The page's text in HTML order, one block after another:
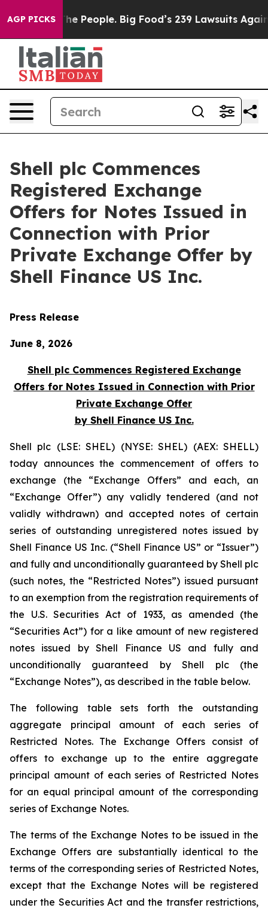
AGP PICKS
People. Big Food’s 239 Lawsuits Against Life-
Shell plc Commences
Registered Exchange
Offers for Notes Issued in
Connection with Prior
Private Exchange Offer by
Shell Finance US Inc.
Press Release
June 8, 2026
Shell plc Commences Registered Exchange
Offers for Notes Issued in Connection with Prior
Private Exchange Offer
by Shell Finance US Inc.
Shell plc (LSE: SHEL) (NYSE: SHEL) (AEX: SHELL)
today announces the commencement of offers to
exchange (the “Exchange Offers” and each, an
“Exchange Offer”) any validly tendered (and not
validly withdrawn) and accepted notes of certain
series of outstanding unregistered notes issued by
Shell Finance US Inc. (“Shell Finance US” or “Issuer”)
and fully and unconditionally guaranteed by Shell plc
(such notes, the “Restricted Notes”) issued pursuant
to an exemption from the registration requirements of
the U.S. Securities Act of 1933, as amended (the
“Securities Act”) for a like amount of new registered
notes issued by Shell Finance US and fully and
unconditionally guaranteed by Shell plc (the
“Exchange Notes”), as described in the table below.
The following table sets forth the outstanding
aggregate principal amount of each series of
Restricted Notes. The Exchange Offers consist of
offers to exchange up to the entire aggregate
principal amount of each series of Restricted Notes
for an equal principal amount of the corresponding
series of Exchange Notes.
The terms of the Exchange Notes to be issued in the
Exchange Offers are substantially identical to the
terms of the corresponding series of Restricted Notes,
except that the Exchange Notes will be registered
under the Securities Act and the transfer restrictions,